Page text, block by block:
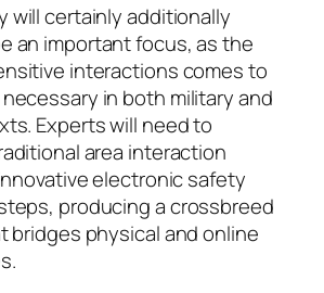
will certainly additionally
an important focus, as the
interactions comes to
in both military and
Experts will need to
area interaction
electronic safety
producing a crossbreed
bridges physical and online